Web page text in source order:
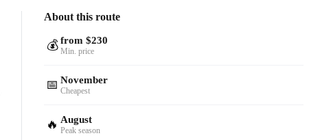
About this route
💰 from $230
Min. price
📅 November
Cheapest
🔥 August
Peak season